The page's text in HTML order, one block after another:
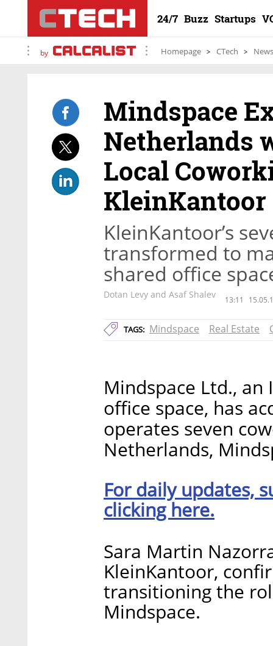
24/7 Buzz Startups
by Homepage CTech News
Mindspace
Netherlands
Local
KleinKantoor
KleinKantoor’s
transformed to
shared office
Dotan Levy and Asaf Shalev 13:11
TAGS: Mindspace Real Estate
Mindspace Ltd.,
office space, has
operates seven
Netherlands,
For daily updates,
clicking here.
Sara Martin
KleinKantoor,
transitioning the
Mindspace.